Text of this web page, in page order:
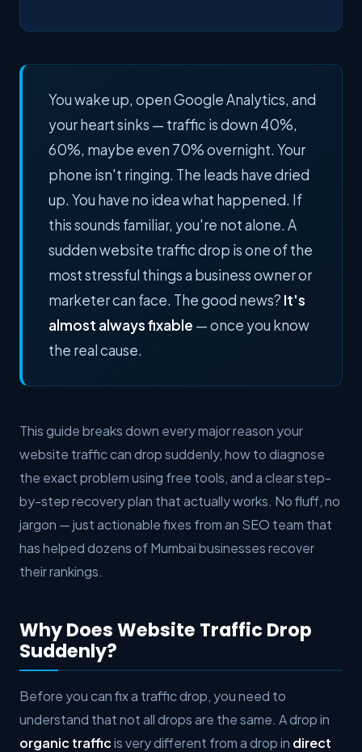
You wake up, open Google Analytics, and
your heart sinks — traffic is down 40%,
60%, maybe even 70% overnight. Your
phone isn't ringing. The leads have dried
up. You have no idea what happened. If
this sounds familiar, you're not alone. A
sudden website traffic drop is one of the
most stressful things a business owner or
marketer can face. The good news? It's
almost always fixable — once you know
the real cause.
This guide breaks down every major reason your
website traffic can drop suddenly, how to diagnose
the exact problem using free tools, and a clear step-
by-step recovery plan that actually works. No fluff, no
jargon — just actionable fixes from an SEO team that
has helped dozens of Mumbai businesses recover
their rankings.
Why Does Website Traffic Drop
Suddenly?
Before you can fix a traffic drop, you need to
understand that not all drops are the same. A drop in
organic trafficis very different from a drop in direct